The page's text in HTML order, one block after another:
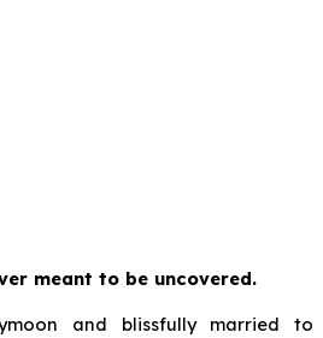
meant to be uncovered.
and blissfully married to